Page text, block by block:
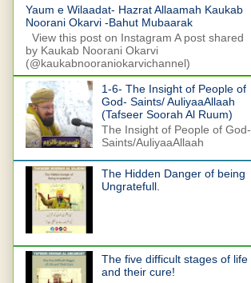
Yaum e Wilaadat- Hazrat Allaamah Kaukab
Noorani Okarvi -Bahut Mubaarak
View this post on Instagram A post shared
by Kaukab Noorani Okarvi
(@kaukabnooraniokarvichannel)
1-6- The Insight of People of
God- Saints/ AuliyaaAllaah
(Tafseer Soorah Al Ruum)
The Insight of People of God-
Saints/AuliyaaAllaah
The Hidden Danger of being
Ungratefull.
The five difficult stages of life
and their cure!